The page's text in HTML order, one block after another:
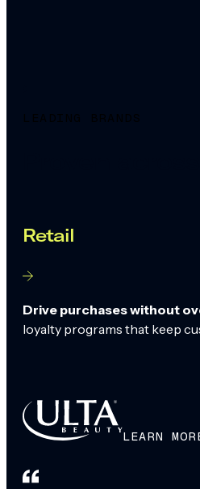
LEADING BRANDS
Retail
Drive purchases without
loyalty programs that keep
LEARN